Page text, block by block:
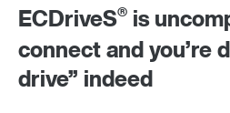
ECDriveS® is
connect and you’re
drive” indeed